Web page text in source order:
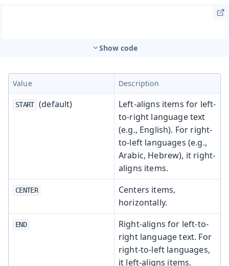
Show code
Value Description
START (default)
Left-aligns items for left-
to-right language text
(e.g., English). For right-
to-left languages (e.g.,
Arabic, Hebrew), it right-
aligns items.
CENTER
Centers items,
horizontally.
END
Right-aligns for left-to-
right language text. For
right-to-left languages,
it left-aligns items.